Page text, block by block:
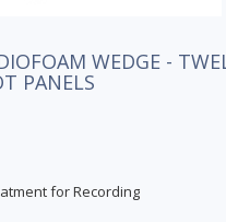
WEDGE -
PANELS
for Recording